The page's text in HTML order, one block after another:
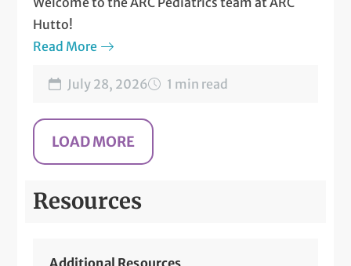
Hutto!
Read More
July 28, 2026 1 min read
Resources